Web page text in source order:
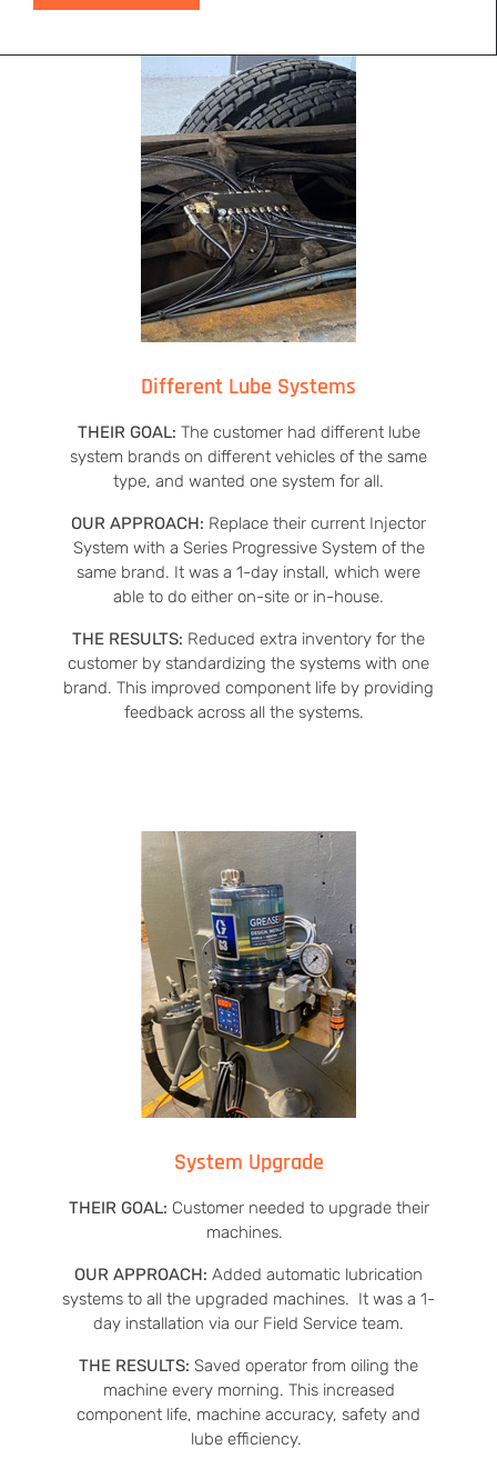
Different Lube Systems
THEIR GOAL: The customer had different lube
system brands on different vehicles of the same
type, and wanted one system for all.
OUR APPROACH: Replace their current Injector
System with a Series Progressive System of the
same brand. It was a 1-day install, which were
able to do either on-site or in-house.
THE RESULTS: Reduced extra inventory for the
customer by standardizing the systems with one
brand. This improved component life by providing
feedback across all the systems.
System Upgrade
THEIR GOAL: Customer needed to upgrade their
machines.
OUR APPROACH: Added automatic lubrication
systems to all the upgraded machines. It was a 1-
day installation via our Field Service team.
THE RESULTS: Saved operator from oiling the
machine every morning. This increased
component life, machine accuracy, safety and
lube efficiency.